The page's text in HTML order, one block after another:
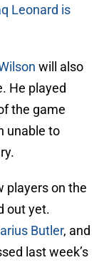
Leonard is
will also
He played
the game
unable to
players on the
out yet.
Butler, and
last week’s